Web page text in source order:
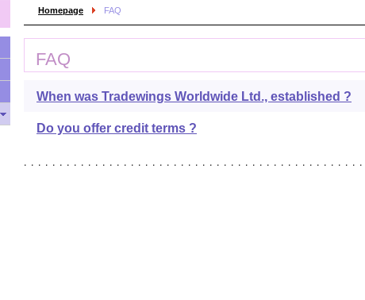
Homepage FAQ
FAQ
When was Tradewings Worldwide Ltd., established ?
Do you offer credit terms ?